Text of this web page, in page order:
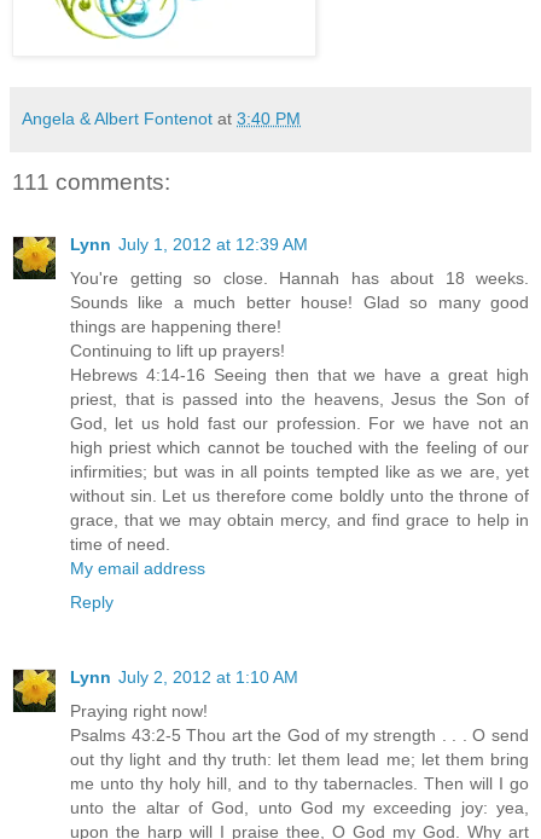
Angela & Albert Fontenot at 3:40 PM
111 comments:
Lynn July 1, 2012 at 12:39 AM
You're getting so close. Hannah has about 18 weeks.
Sounds like a much better house! Glad so many good
things are happening there!
Continuing to lift up prayers!
Hebrews 4:14-16 Seeing then that we have a great high
priest, that is passed into the heavens, Jesus the Son of
God, let us hold fast our profession. For we have not an
high priest which cannot be touched with the feeling of our
infirmities; but was in all points tempted like as we are, yet
without sin. Let us therefore come boldly unto the throne of
grace, that we may obtain mercy, and find grace to help in
time of need.
My email address
Reply
Lynn July 2, 2012 at 1:10 AM
Praying right now!
Psalms 43:2-5 Thou art the God of my strength . . . O send
out thy light and thy truth: let them lead me; let them bring
me unto thy holy hill, and to thy tabernacles. Then will I go
unto the altar of God, unto God my exceeding joy: yea,
upon the harp will I praise thee, O God my God. Why art